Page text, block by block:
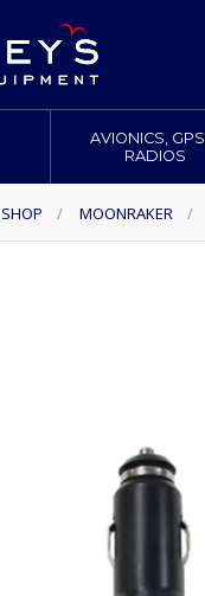
AVIONICS,
RADIOS
SHOP / MOONRAKER /